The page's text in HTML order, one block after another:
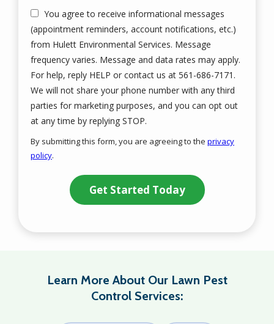
You agree to receive informational messages
(appointment reminders, account notifications, etc.)
from Hulett Environmental Services. Message
frequency varies. Message and data rates may apply.
For help, reply HELP or contact us at 561-686-7171.
We will not share your phone number with any third
parties for marketing purposes, and you can opt out
at any time by replying STOP.
By submitting this form, you are agreeing to the privacy
policy.
Submission
Learn More About Our Lawn Pest
Control Services: